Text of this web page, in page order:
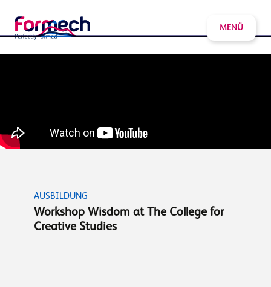
MENÜ
AUSBILDUNG
Workshop Wisdom at The College for
Creative Studies